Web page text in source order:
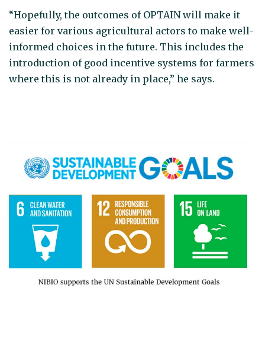
“Hopefully, the outcomes of OPTAIN will make it
easier for various agricultural actors to make well-
informed choices in the future. This includes the
introduction of good incentive systems for farmers
where this is not already in place,” he says.